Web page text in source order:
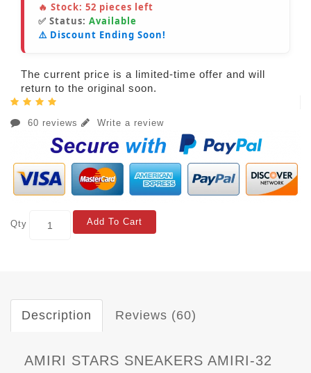
🔥 Stock: 52 pieces left
✅ Status: Available
⚠️ Discount Ending Soon!
The current price is a limited-time offer and will
return to the original soon.
60 reviews Write a review
Qty Add To Cart
Description Reviews (60)
AMIRI STARS SNEAKERS AMIRI-32